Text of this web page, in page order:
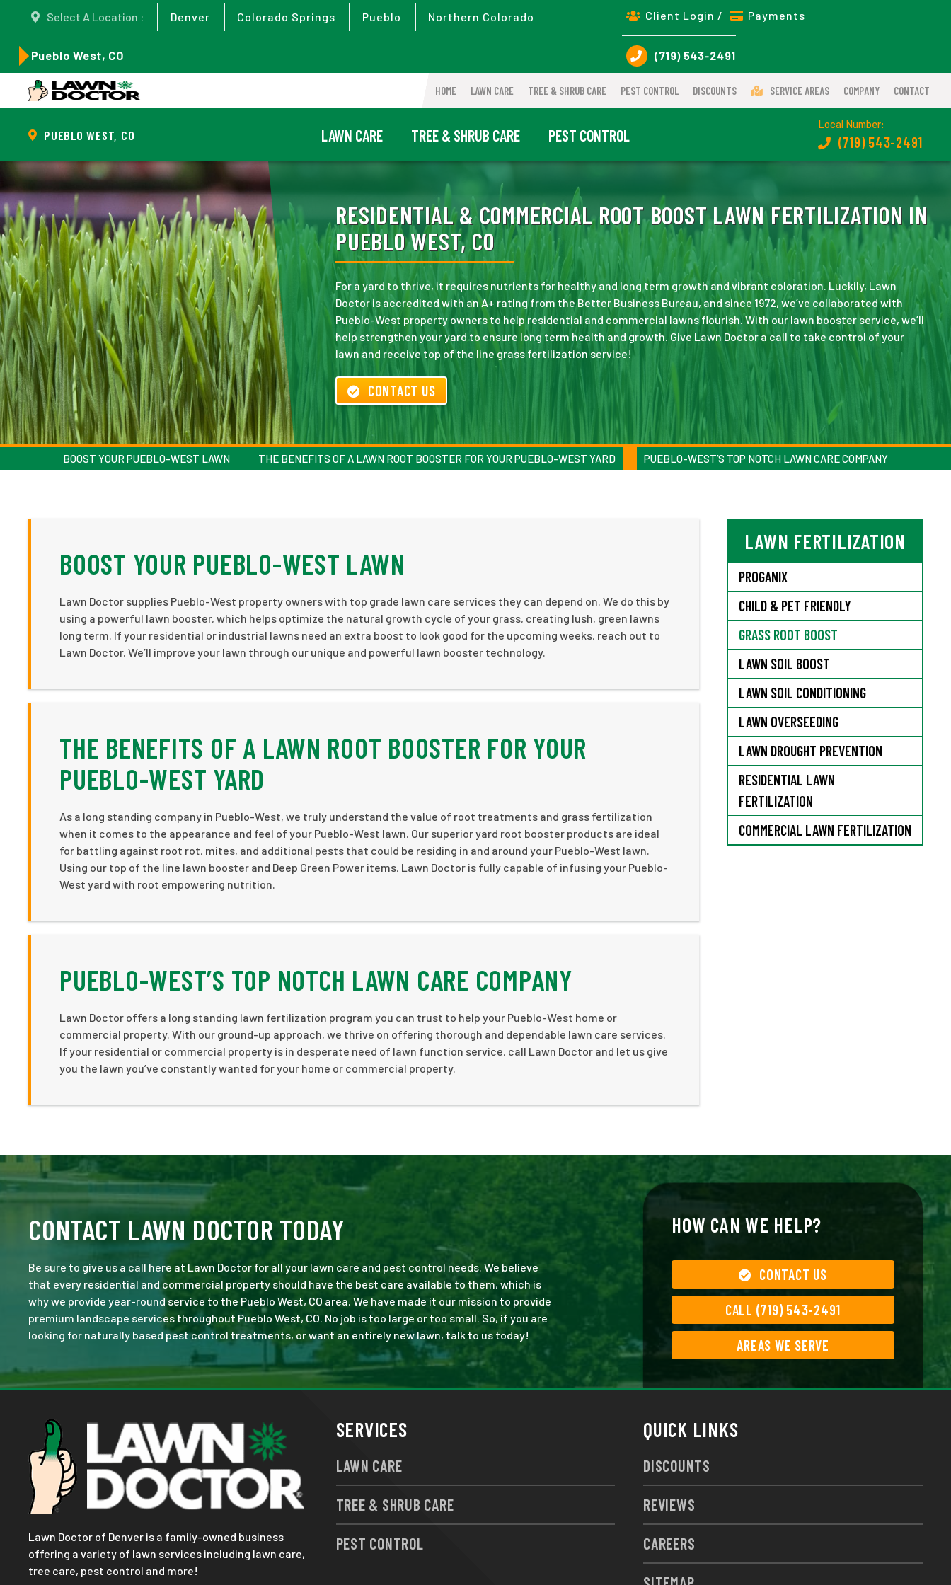
Select A Location : Denver Colorado Springs Pueblo Northern Colorado
Pueblo West, CO
Client Login / Payments
(719) 543-2491
HOME LAWN CARE TREE & SHRUB CARE PEST CONTROL DISCOUNTS SERVICE AREAS COMPANY CONTACT
PUEBLO WEST, CO LAWN CARE TREE & SHRUB CARE PEST CONTROL
Local Number:
(719) 543-2491
RESIDENTIAL & COMMERCIAL ROOT BOOST LAWN FERTILIZATION IN
PUEBLO WEST, CO
For a yard to thrive, it requires nutrients for healthy and long term growth and vibrant coloration. Luckily, Lawn
Doctor is accredited with an A+ rating from the Better Business Bureau, and since 1972, we’ve collaborated with
Pueblo-West property owners to help residential and commercial lawns flourish. With our lawn booster service, we’ll
help strengthen your yard to ensure long term health and growth. Give Lawn Doctor a call to take control of your
lawn and receive top of the line grass fertilization service!
CONTACT US
BOOST YOUR PUEBLO-WEST LAWN THE BENEFITS OF A LAWN ROOT BOOSTER FOR YOUR PUEBLO-WEST YARD PUEBLO-WEST’S TOP NOTCH LAWN CARE COMPANY
BOOST YOUR PUEBLO-WEST LAWN
Lawn Doctor supplies Pueblo-West property owners with top grade lawn care services they can depend on. We do this by
using a powerful lawn booster, which helps optimize the natural growth cycle of your grass, creating lush, green lawns
long term. If your residential or industrial lawns need an extra boost to look good for the upcoming weeks, reach out to
Lawn Doctor. We’ll improve your lawn through our unique and powerful lawn booster technology.
THE BENEFITS OF A LAWN ROOT BOOSTER FOR YOUR
PUEBLO-WEST YARD
As a long standing company in Pueblo-West, we truly understand the value of root treatments and grass fertilization
when it comes to the appearance and feel of your Pueblo-West lawn. Our superior yard root booster products are ideal
for battling against root rot, mites, and additional pests that could be residing in and around your Pueblo-West lawn.
Using our top of the line lawn booster and Deep Green Power items, Lawn Doctor is fully capable of infusing your Pueblo-
West yard with root empowering nutrition.
PUEBLO-WEST’S TOP NOTCH LAWN CARE COMPANY
Lawn Doctor offers a long standing lawn fertilization program you can trust to help your Pueblo-West home or
commercial property. With our ground-up approach, we thrive on offering thorough and dependable lawn care services.
If your residential or commercial property is in desperate need of lawn function service, call Lawn Doctor and let us give
you the lawn you’ve constantly wanted for your home or commercial property.
LAWN FERTILIZATION
PROGANIX
CHILD & PET FRIENDLY
GRASS ROOT BOOST
LAWN SOIL BOOST
LAWN SOIL CONDITIONING
LAWN OVERSEEDING
LAWN DROUGHT PREVENTION
RESIDENTIAL LAWN
FERTILIZATION
COMMERCIAL LAWN FERTILIZATION
CONTACT LAWN DOCTOR TODAY
Be sure to give us a call here at Lawn Doctor for all your lawn care and pest control needs. We believe
that every residential and commercial property should have the best care available to them, which is
why we provide year-round service to the Pueblo West, CO area. We have made it our mission to provide
premium landscape services throughout Pueblo West, CO. No job is too large or too small. So, if you are
looking for naturally based pest control treatments, or want an entirely new lawn, talk to us today!
HOW CAN WE HELP?
CONTACT US
CALL (719) 543-2491
AREAS WE SERVE
Lawn Doctor of Denver is a family-owned business
offering a variety of lawn services including lawn care,
tree care, pest control and more!
SERVICES
LAWN CARE
TREE & SHRUB CARE
PEST CONTROL
QUICK LINKS
DISCOUNTS
REVIEWS
CAREERS